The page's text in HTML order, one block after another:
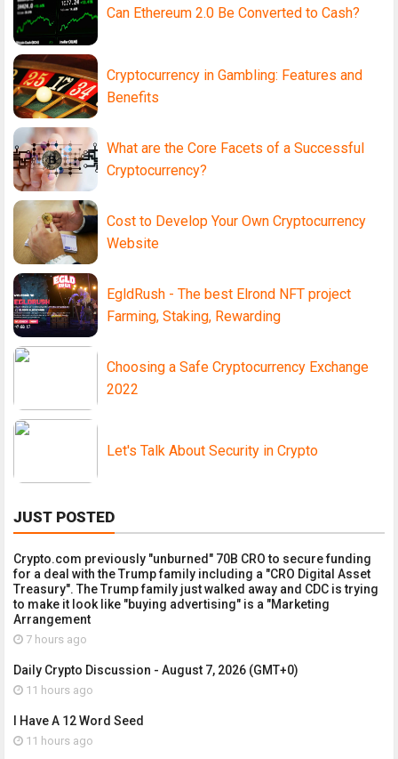
Can Ethereum 2.0 Be Converted to Cash?
Cryptocurrency in Gambling: Features and
Benefits
What are the Core Facets of a Successful
Cryptocurrency?
Cost to Develop Your Own Cryptocurrency
Website
EgldRush - The best Elrond NFT project
Farming, Staking, Rewarding
Choosing a Safe Cryptocurrency Exchange
2022
Let's Talk About Security in Crypto
JUST POSTED
Crypto.com previously "unburned" 70B CRO to secure funding
for a deal with the Trump family including a "CRO Digital Asset
Treasury". The Trump family just walked away and CDC is trying
to make it look like "buying advertising" is a "Marketing
Arrangement
7 hours ago
Daily Crypto Discussion - August 7, 2026 (GMT+0)
11 hours ago
I Have A 12 Word Seed
11 hours ago